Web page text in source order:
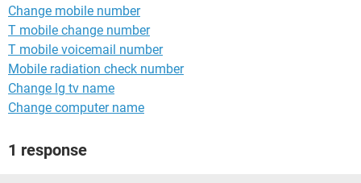
Change mobile number
T mobile change number
T mobile voicemail number
Mobile radiation check number
Change lg tv name
Change computer name
1 response